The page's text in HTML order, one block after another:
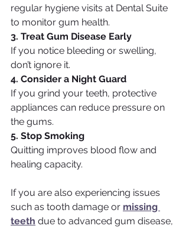
regular hygiene visits at Dental Suite
to monitor gum health.
3. Treat Gum Disease Early
If you notice bleeding or swelling,
don’t ignore it.
4. Consider a Night Guard
If you grind your teeth, protective
appliances can reduce pressure on
the gums.
5. Stop Smoking
Quitting improves blood flow and
healing capacity.
If you are also experiencing issues
such as tooth damage or missing
teeth due to advanced gum disease,